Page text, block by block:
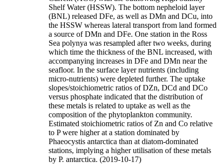
Shelf Water (HSSW). The bottom nepheloid layer
(BNL) released DFe, as well as DMn and DCu, into
the HSSW whereas lateral transport from land formed
a source of DMn and DFe. One station in the Ross
Sea polynya was resampled after two weeks, during
which time the thickness of the BNL increased, with
accompanying increases in DFe and DMn near the
seafloor. In the surface layer nutrients (including
micro-nutrients) were depleted further. The uptake
slopes/stoichiometric ratios of DZn, DCd and DCo
versus phosphate indicated that the distribution of
these metals is related to uptake as well as the
composition of the phytoplankton community.
Estimated stoichiometric ratios of Zn and Co relative
to P were higher at a station dominated by
Phaeocystis antarctica than at diatom-dominated
stations, implying a higher utilisation of these metals
by P. antarctica. (2019-10-17)